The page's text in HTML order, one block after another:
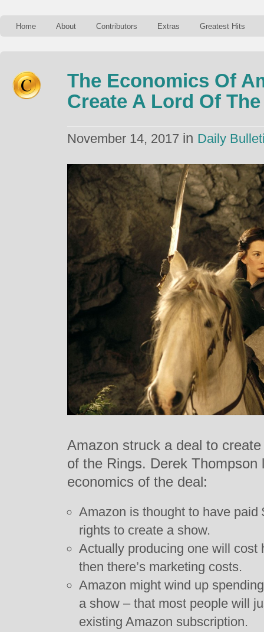
Home About Contributors Extras Greatest Hits
The Economics Of
Create A Lord Of
November 14, 2017 in Daily
Amazon struck a deal to
of the Rings. Derek Thompson
economics of the deal:
Amazon is thought to have
rights to create a show.
Actually producing one will cost
then there’s marketing costs.
Amazon might wind up
a show – that most people will
existing Amazon subscription.